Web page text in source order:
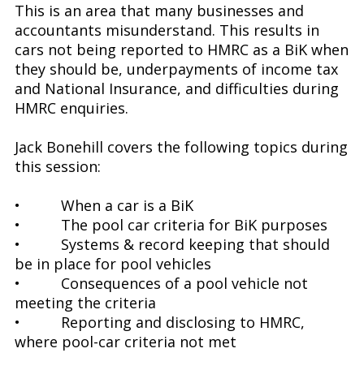
This is an area that many businesses and
accountants misunderstand. This results in
cars not being reported to HMRC as a BiK when
they should be, underpayments of income tax
and National Insurance, and difficulties during
HMRC enquiries.
Jack Bonehill covers the following topics during
this session:
• When a car is a BiK
• The pool car criteria for BiK purposes
• Systems & record keeping that should
be in place for pool vehicles
• Consequences of a pool vehicle not
meeting the criteria
• Reporting and disclosing to HMRC,
where pool-car criteria not met